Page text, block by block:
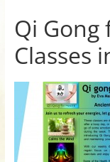
&
Qi
Classes